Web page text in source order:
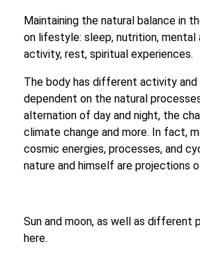
Maintaining the natural balance in
on lifestyle: sleep, nutrition, mental
activity, rest, spiritual experiences.
The body has different activity
dependent on the natural
alternation of day and night, the
climate change and more. In fact,
cosmic energies, processes, and
nature and himself are projections
Sun and moon, as well as different
here.